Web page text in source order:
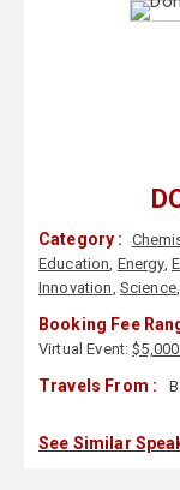
Category :
Education, Energy,
Innovation, Science
Booking Fee
Virtual Event:
Travels From :
See Similar